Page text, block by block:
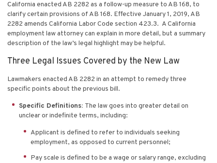
California enacted AB 2282 as a follow-up measure to AB 168, to
clarify certain provisions of AB 168. Effective January 1, 2019, AB
2282 amends California Labor Code section 423.3. ACalifornia
employment law attorneycan explain in more detail, but a summary
description of the law’s legal highlight may be helpful.
Three Legal Issues Covered by the New Law
Lawmakers enacted AB 2282 in an attempt to remedy three
specific points about the previous bill.
Specific Definitions: The law goes into greater detail on
unclear or indefinite terms, including:
Applicant is defined to refer to individuals seeking
employment, as opposed to current personnel;
Pay scale is defined to be a wage or salary range, excluding